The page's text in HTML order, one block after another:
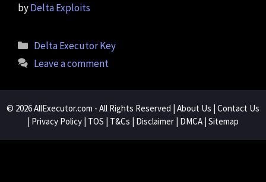
byDelta Exploits
Categories
Delta Executor Key
Leave a comment
© 2026AllExecutor.com - All Rights Reserved | About Us | Contact Us
| Privacy Policy | TOS | T&Cs | Disclaimer | DMCA | Sitemap